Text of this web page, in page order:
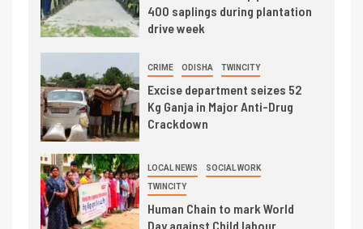
400 saplings during plantation
drive week
CRIME ODISHA TWINCITY
Excise department seizes 52
Kg Ganja in Major Anti-Drug
Crackdown
LOCAL NEWS SOCIAL WORK
TWINCITY
Human Chain to mark World
Day against Child labour